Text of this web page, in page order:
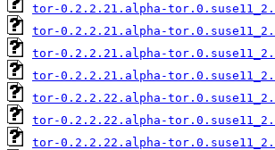
tor-0.2.2.21.alpha-
tor-0.2.2.21.alpha-
tor-0.2.2.21.alpha-
tor-0.2.2.21.alpha-
tor-0.2.2.22.alpha-
tor-0.2.2.22.alpha-
tor-0.2.2.22.alpha-